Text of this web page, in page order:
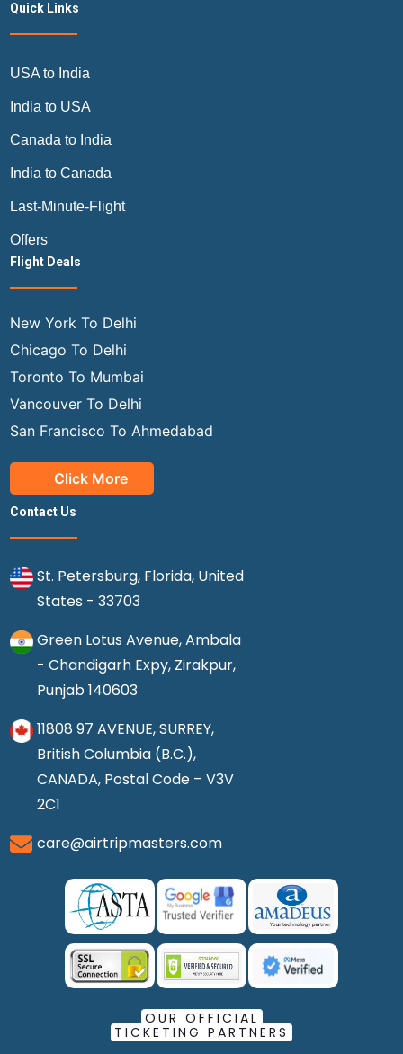
Quick Links
USA to India
India to USA
Canada to India
India to Canada
Last-Minute-Flight
Offers
Flight Deals
New York To Delhi
Chicago To Delhi
Toronto To Mumbai
Vancouver To Delhi
San Francisco To Ahmedabad
Click More
Contact Us
St. Petersburg, Florida, United
States - 33703
Green Lotus Avenue, Ambala
- Chandigarh Expy, Zirakpur,
Punjab 140603
11808 97 AVENUE, SURREY,
British Columbia (B.C.),
CANADA, Postal Code – V3V
2C1
care@airtripmasters.com
OUR OFFICIAL
TICKETING PARTNERS